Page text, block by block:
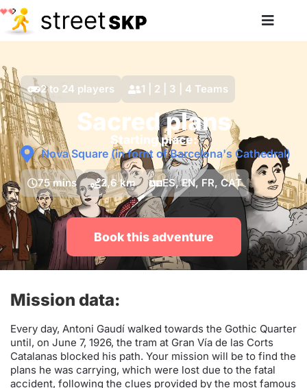
2 to 24 players 1 | 2 | 3 | 4 Teams
Sacred plans
Starting place:
Nova Square (in fornt of Barcelona's Cathedral)
75 mins 2,6 km ES, EN, FR, CAT
Book this adventure
Mission data:
Every day, Antoni Gaudí walked towards the Gothic Quarter
until, on June 7, 1926, the tram at Gran Vía de las Corts
Catalanas blocked his path. Your mission will be to find the
plans he was carrying, which were lost due to the fatal
accident, following the clues provided by the most famous